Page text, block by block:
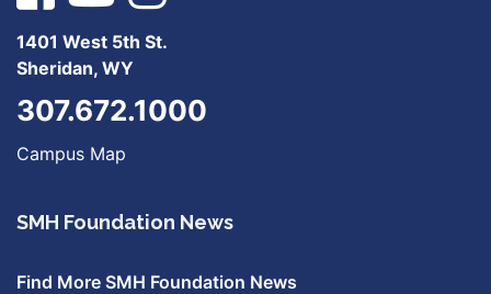
1401 West 5th St.
Sheridan, WY
307.672.1000
Campus Map
SMH Foundation News
Find More SMH Foundation News